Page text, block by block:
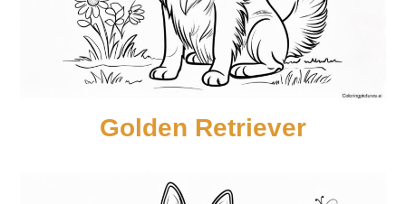
Golden Retriever